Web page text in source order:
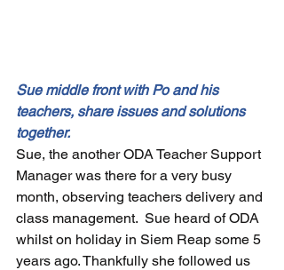
Sue middle front with Po and his
teachers, share issues and solutions
together.
Sue, the another ODA Teacher Support
Manager was there for a very busy
month, observing teachers delivery and
class management.  Sue heard of ODA
whilst on holiday in Siem Reap some 5
years ago. Thankfully she followed us